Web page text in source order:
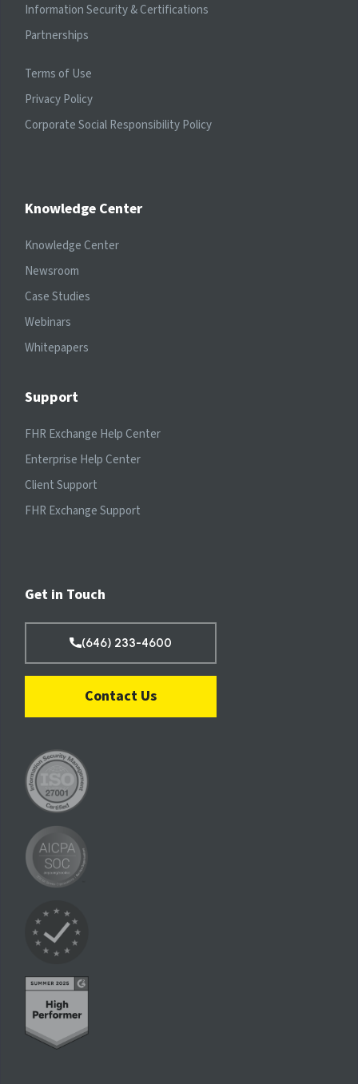
Information Security & Certifications
Partnerships
Terms of Use
Privacy Policy
Corporate Social Responsibility Policy
Knowledge Center
Knowledge Center
Newsroom
Case Studies
Webinars
Whitepapers
Support
FHR Exchange Help Center
Enterprise Help Center
Client Support
FHR Exchange Support
Get in Touch
(646) 233-4600
Contact Us